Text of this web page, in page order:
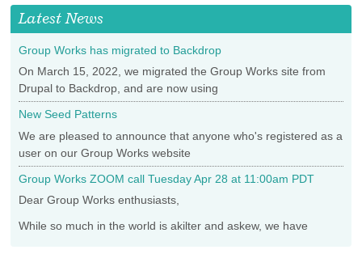
Latest News
Group Works has migrated to Backdrop
On March 15, 2022, we migrated the Group Works site from
Drupal to Backdrop, and are now using
New Seed Patterns
We are pleased to announce that anyone who's registered as a
user on our Group Works website
Group Works ZOOM call Tuesday Apr 28 at 11:00am PDT
Dear Group Works enthusiasts,
While so much in the world is akilter and askew, we have